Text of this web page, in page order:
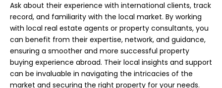
Ask about their experience with international clients, track
record, and familiarity with the local market. By working
with local real estate agents or property consultants, you
can benefit from their expertise, network, and guidance,
ensuring a smoother and more successful property
buying experience abroad. Their local insights and support
can be invaluable in navigating the intricacies of the
market and securing the right property for your needs.